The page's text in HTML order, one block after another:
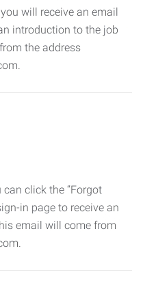
will receive an email
introduction to the job
the address
click the “Forgot
in page to receive an
email will come from